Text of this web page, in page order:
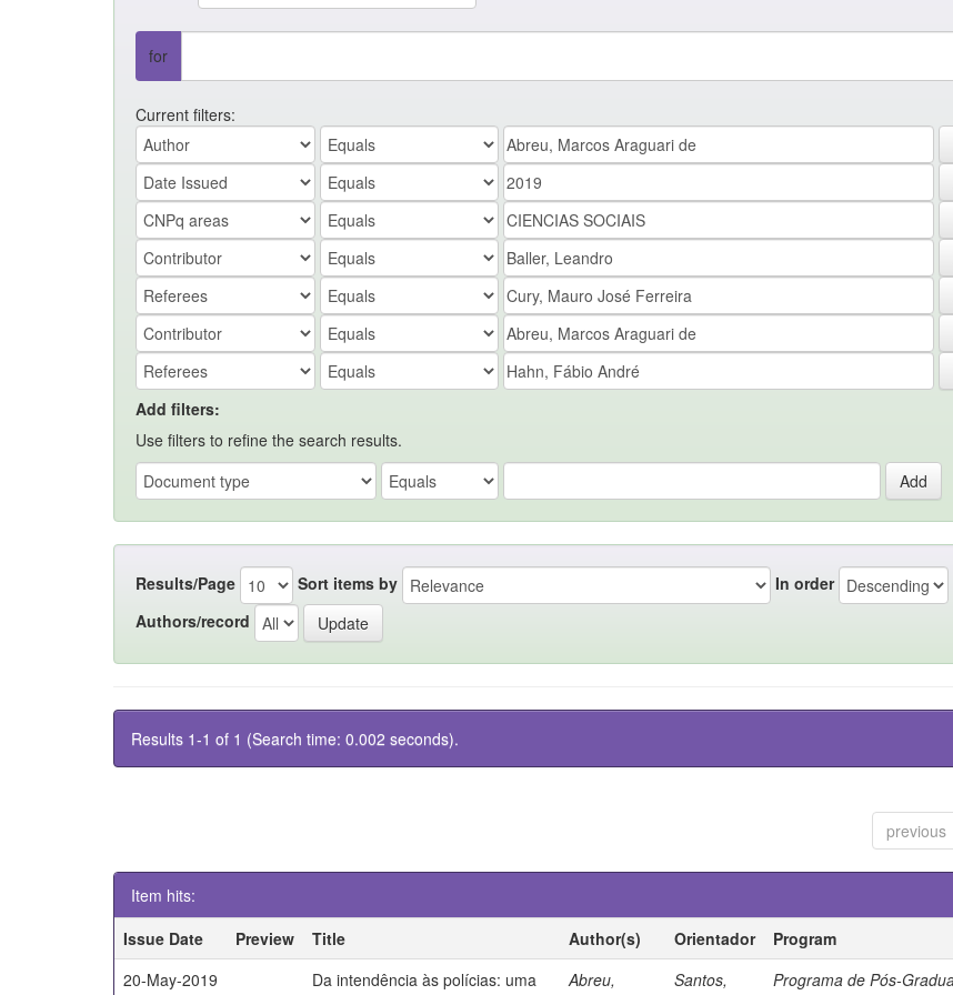
for
Current filters:
Add filters:
Use filters to refine the search results.
Results/Page Sort items by
In order
Authors/record
Results 1-1 of 1 (Search time: 0.002 seconds).
previous
Item hits:
Issue Date
Preview Title Author(s) Orientador Program
20-May-2019
Da intendência às polícias: uma
Abreu,
Santos,
Programa de Pós-